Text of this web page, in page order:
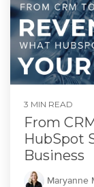
3 MIN READ
From
HubSpot
Business
Maryanne